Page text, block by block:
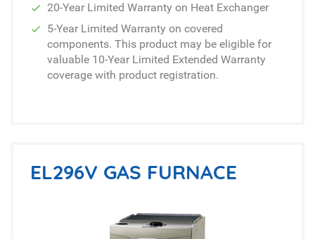
20-Year Limited Warranty on Heat Exchanger
5-Year Limited Warranty on covered
components. This product may be eligible for
valuable 10-Year Limited Extended Warranty
coverage with product registration.
EL296V GAS FURNACE